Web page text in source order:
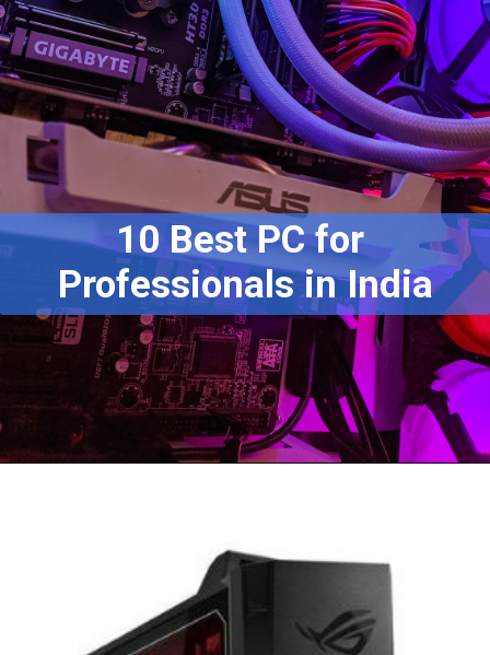
10 Best PC for
Professionals in India